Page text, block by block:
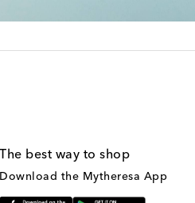
The best way to shop
Download the Mytheresa App